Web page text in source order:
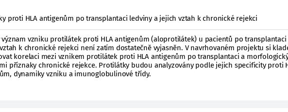
proti HLA antigenům po transplantaci ledviny a jejich vztah k chronické rejekci
význam vzniku protilátek proti HLA antigenům (aloprotilátek) u pacientů po transplantaci
k chronické rejekci není zatím dostatečně vyjasněn. V navrhovaném projektu si
korelaci mezi vznikem protilátek proti HLA antigenům po transplantaci a
příznaky chronické rejekce. Protilátky budou analyzovány podle jejich specificity proti
dynamiky vzniku a imunoglobulinové třídy.